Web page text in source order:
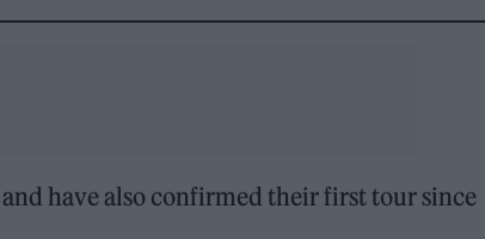
have also confirmed their first tour since